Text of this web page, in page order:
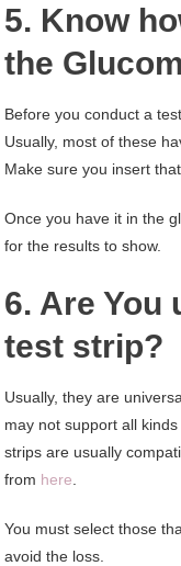
5. Know
the
Before you conduct a
Usually, most of these
Make sure you insert
Once you have it in the
for the results to show.
6. Are You
test strip?
Usually, they are
may not support all
strips are usually
from here
You must select those
avoid the loss.